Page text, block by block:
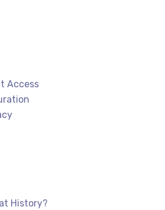
Access
History?